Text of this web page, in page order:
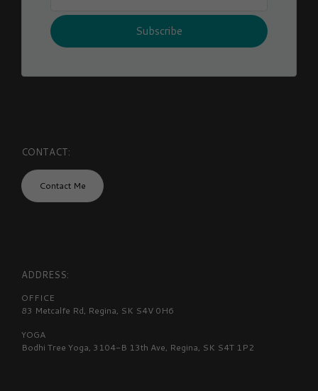
Subscribe
CONTACT:
Contact Me
ADDRESS:
OFFICE
83 Metcalfe Rd, Regina, SK S4V 0H6
YOGA
Bodhi Tree Yoga, 3104-B 13th Ave, Regina, SK S4T 1P2